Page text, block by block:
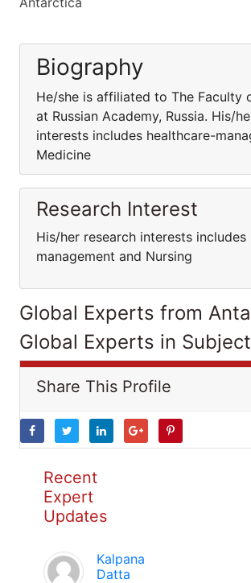
Biography
He/she is affiliated to The Faculty
at Russian Academy, Russia. His/
interests includes healthcare-
Medicine
Research Interest
His/her research interests
management and Nursing
Global Experts from
Global Experts in Subject
Share This Profile
Recent
Expert
Updates
Kalpana
Datta